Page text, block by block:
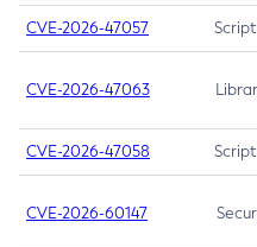
CVE-2026-47057
CVE-2026-47063
CVE-2026-47058
CVE-2026-60147